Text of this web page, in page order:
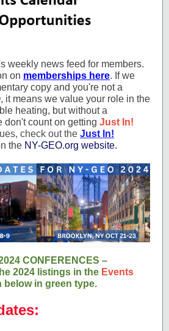
weekly news feed for members.
on memberships here. If we
copy and you're not a
it means we value your role in the
heating, but without a
don't count on getting Just In!
check out the Just In!
the NY-GEO.org website.
CONFERENCES –
2024 listings in the Events
below in green type.